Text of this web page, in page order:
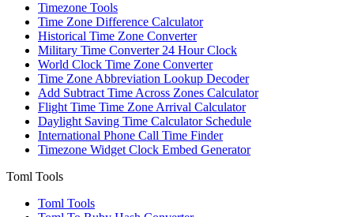
Timezone Tools
Time Zone Difference Calculator
Historical Time Zone Converter
Military Time Converter 24 Hour Clock
World Clock Time Zone Converter
Time Zone Abbreviation Lookup Decoder
Add Subtract Time Across Zones Calculator
Flight Time Time Zone Arrival Calculator
Daylight Saving Time Calculator Schedule
International Phone Call Time Finder
Timezone Widget Clock Embed Generator
Toml Tools
Toml Tools